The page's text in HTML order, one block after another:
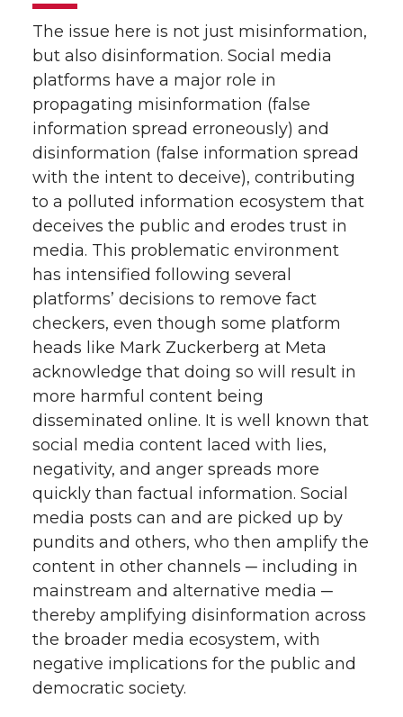
The issue here is not just misinformation,
but also disinformation. Social media
platforms have a major role in
propagating misinformation (false
information spread erroneously) and
disinformation (false information spread
with the intent to deceive), contributing
to a polluted information ecosystem that
deceives the public and erodes trust in
media. This problematic environment
has intensified following several
platforms’ decisions to remove fact
checkers, even though some platform
heads like Mark Zuckerberg at Meta
acknowledge that doing so will result in
more harmful content being
disseminated online. It is well known that
social media content laced with lies,
negativity, and anger spreads more
quickly than factual information. Social
media posts can and are picked up by
pundits and others, who then amplify the
content in other channels ─ including in
mainstream and alternative media ─
thereby amplifying disinformation across
the broader media ecosystem, with
negative implications for the public and
democratic society.